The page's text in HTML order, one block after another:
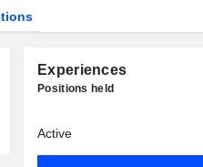
Experiences
Positions held
Active